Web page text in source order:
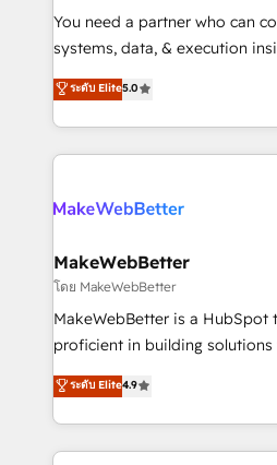
around your business, not a
Move from any legacy CRM.
run your revenue process.
service wired together. ➤ AI
You need a partner who can
systems, data, & execution
bridge the gap where most
combining GTM strategy with
solve the right problem with the
only firm in the world to hold
clients gain a unique
market execution. Why B2B Businesses Choose RP: -
Secure: Soc2 compliant 🛡️ - Pricing:
starting at $1,5k 💵 - Speed: Launch in 14 days ⚡ -
Global: 75+ RPers across five continents 🌐 - Scale:
HubSpot Partner 🪴 - Sales Hub:
implementations than any
ระดับ Elite5.0
MakeWebBetter
โดย MakeWebBetter
MakeWebBetter is a HubSpot
proficient in building
operational efficiency of
growing tech-enabler &
hands you the blend of
eminent solutions & integrations. Trust
ระดับ Elite4.9